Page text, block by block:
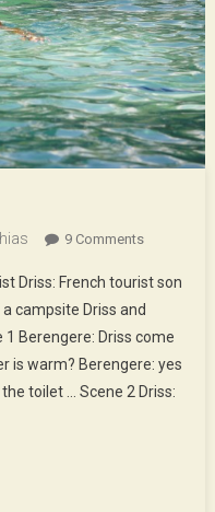
9 CommentsOn
In
Florida
Driss: French tourist son
campsite Driss and
Berengere: Driss come
is warm? Berengere: yes
toilet … Scene 2 Driss: